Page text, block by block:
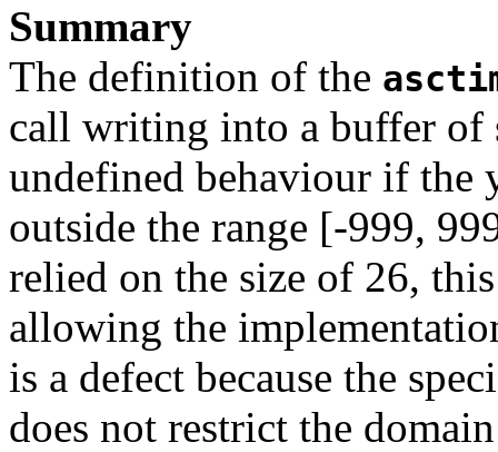
Summary
The definition of the
call writing into a buffer of
undefined behaviour if the
outside the range [-999,
relied on the size of 26,
allowing the
is a defect because the
does not restrict the